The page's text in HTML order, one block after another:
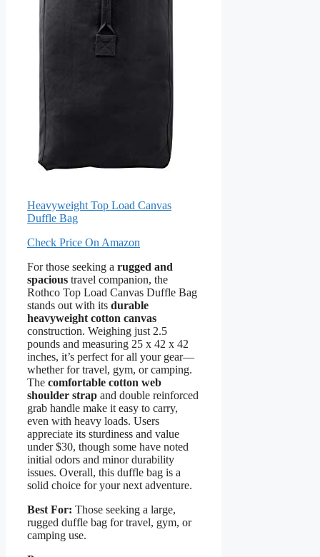
Heavyweight Top Load Canvas
Duffle Bag
Check Price On Amazon
For those seeking a rugged and
spacious travel companion, the
Rothco Top Load Canvas Duffle Bag
stands out with its durable
heavyweight cotton canvas
construction. Weighing just 2.5
pounds and measuring 25 x 42 x 42
inches, it’s perfect for all your gear—
whether for travel, gym, or camping.
The comfortable cotton web
shoulder strap and double reinforced
grab handle make it easy to carry,
even with heavy loads. Users
appreciate its sturdiness and value
under $30, though some have noted
initial odors and minor durability
issues. Overall, this duffle bag is a
solid choice for your next adventure.
Best For: Those seeking a large,
rugged duffle bag for travel, gym, or
camping use.